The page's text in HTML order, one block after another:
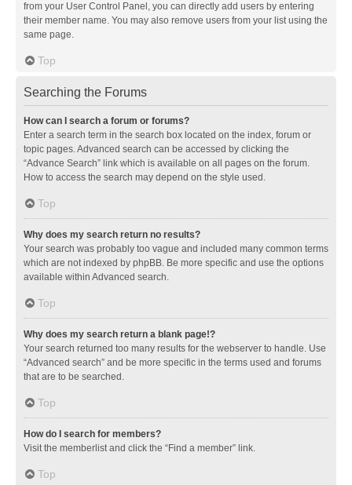
from your User Control Panel, you can directly add users by entering
their member name. You may also remove users from your list using the
same page.
Top
Searching the Forums
How can I search a forum or forums?
Enter a search term in the search box located on the index, forum or
topic pages. Advanced search can be accessed by clicking the
“Advance Search” link which is available on all pages on the forum.
How to access the search may depend on the style used.
Top
Why does my search return no results?
Your search was probably too vague and included many common terms
which are not indexed by phpBB. Be more specific and use the options
available within Advanced search.
Top
Why does my search return a blank page!?
Your search returned too many results for the webserver to handle. Use
“Advanced search” and be more specific in the terms used and forums
that are to be searched.
Top
How do I search for members?
Visit the memberlist and click the “Find a member” link.
Top